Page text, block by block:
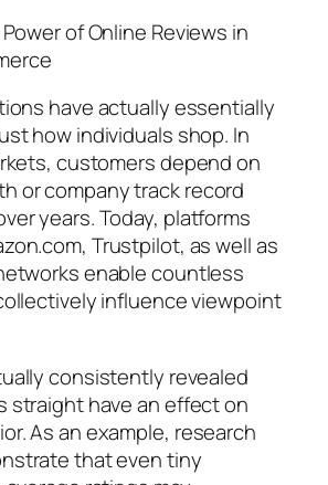
of Online Reviews in
have actually essentially
how individuals shop. In
customers depend on
or company track record
years. Today, platforms
Trustpilot, as well as
enable countless
influence viewpoint
consistently revealed
straight have an effect on
As an example, research
that even tiny